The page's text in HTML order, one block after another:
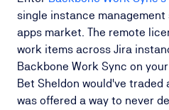
single instance
apps market. The remote
work items across Jira
Backbone Work Sync on
Bet Sheldon would've traded
was offered a way to never